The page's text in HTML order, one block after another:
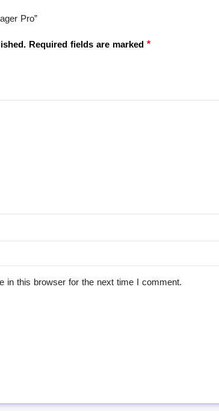
Pro”
Required fields are marked*
in this browser for the next time I comment.